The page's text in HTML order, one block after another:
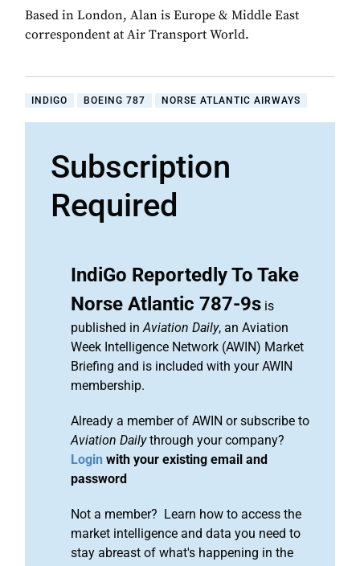
Based in London, Alan is Europe & Middle East
correspondent at Air Transport World.
INDIGO BOEING 787 NORSE ATLANTIC AIRWAYS
Subscription
Required
IndiGo Reportedly To Take
Norse Atlantic 787-9s is
published inAviation Daily, an Aviation
Week Intelligence Network (AWIN) Market
Briefing and is included with your AWIN
membership.
Already a member of AWIN or subscribe to
Aviation Dailythrough your company?
Login with your existing email and
password
Not a member? Learn how to access the
market intelligence and data you need to
stay abreast of what's happening in the